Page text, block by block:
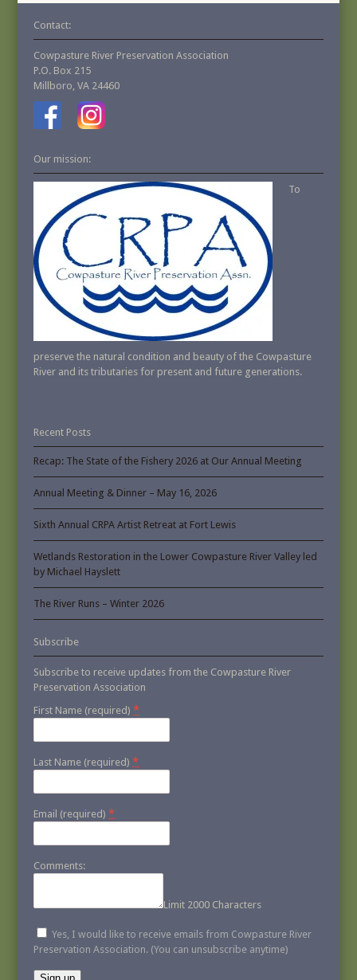
Contact:
Cowpasture River Preservation Association
P.O. Box 215
Millboro, VA 24460
Our mission:
To
preserve the natural condition and beauty of the Cowpasture
River and its tributaries for present and future generations.
Recent Posts
Recap: The State of the Fishery 2026 at Our Annual Meeting
Annual Meeting & Dinner – May 16, 2026
Sixth Annual CRPA Artist Retreat at Fort Lewis
Wetlands Restoration in the Lower Cowpasture River Valley led
by Michael Hayslett
The River Runs – Winter 2026
Subscribe
Subscribe to receive updates from the Cowpasture River
Preservation Association
First Name (required)*
Last Name (required)*
Email (required)*
Comments:
Limit 2000 Characters
Yes, I would like to receive emails from Cowpasture River
Preservation Association. (You can unsubscribe anytime)